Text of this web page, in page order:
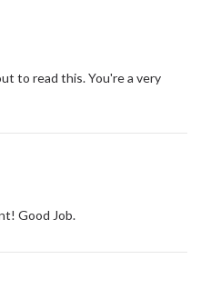
to read this. You're a very
Good Job.